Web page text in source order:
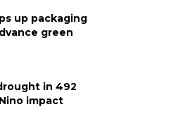
up packaging
green
in 492
impact